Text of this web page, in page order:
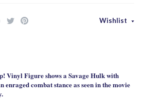
Wishlist
Vinyl Figure shows a Savage Hulk with
combat stance as seen in the movie